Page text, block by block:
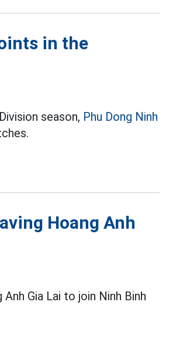
in the
season, Phu Dong Ninh
Hoang Anh
Gia Lai to join Ninh Binh